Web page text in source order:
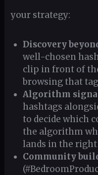
your strategy:
Discovery
well-chosen
clip in front of
browsing that
Algorithm
hashtags
to decide which
the algorithm
lands in the right
Community